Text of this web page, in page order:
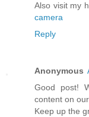
Αlso vіsit my
camera
Reply
Anonymous
Good post!
content on our
Κeep up the